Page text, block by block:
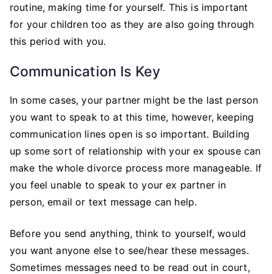
routine, making time for yourself. This is important
for your children too as they are also going through
this period with you.
Communication Is Key
In some cases, your partner might be the last person
you want to speak to at this time, however, keeping
communication lines open is so important. Building
up some sort of relationship with your ex spouse can
make the whole divorce process more manageable. If
you feel unable to speak to your ex partner in
person, email or text message can help.
Before you send anything, think to yourself, would
you want anyone else to see/hear these messages.
Sometimes messages need to be read out in court,